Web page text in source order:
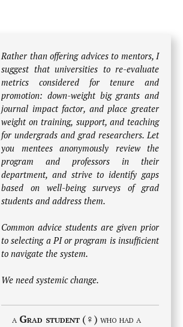
Rather than offering advices to mentors, I
suggest that universities to re-evaluate
metrics considered for tenure and
promotion: down-weight big grants and
journal impact factor, and place greater
weight on training, support, and teaching
for undergrads and grad researchers. Let
you mentees anonymously review the
program and professors in their
department, and strive to identify gaps
based on well-being surveys of grad
students and address them.
Common advice students are given prior
to selecting a PI or program is insufficient
to navigate the system.
We need systemic change.
a Grad student (♀) who had a